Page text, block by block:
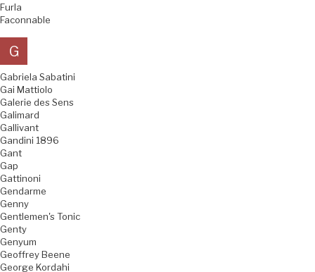
Furla
Faconnable
G
Gabriela Sabatini
Gai Mattiolo
Galerie des Sens
Galimard
Gallivant
Gandini 1896
Gant
Gap
Gattinoni
Gendarme
Genny
Gentlemen's Tonic
Genty
Genyum
Geoffrey Beene
George Kordahi